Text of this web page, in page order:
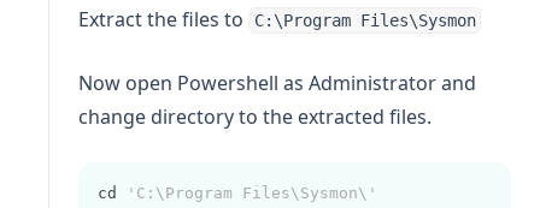
Extract the files to C:\Program Files\Sysmon
Now open Powershell as Administrator and
change directory to the extracted files.
cd 'C:\Program Files\Sysmon\'